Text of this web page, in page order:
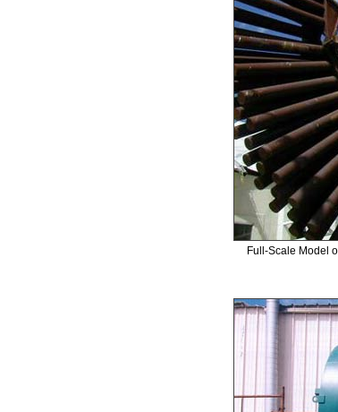
Full-Scale Model